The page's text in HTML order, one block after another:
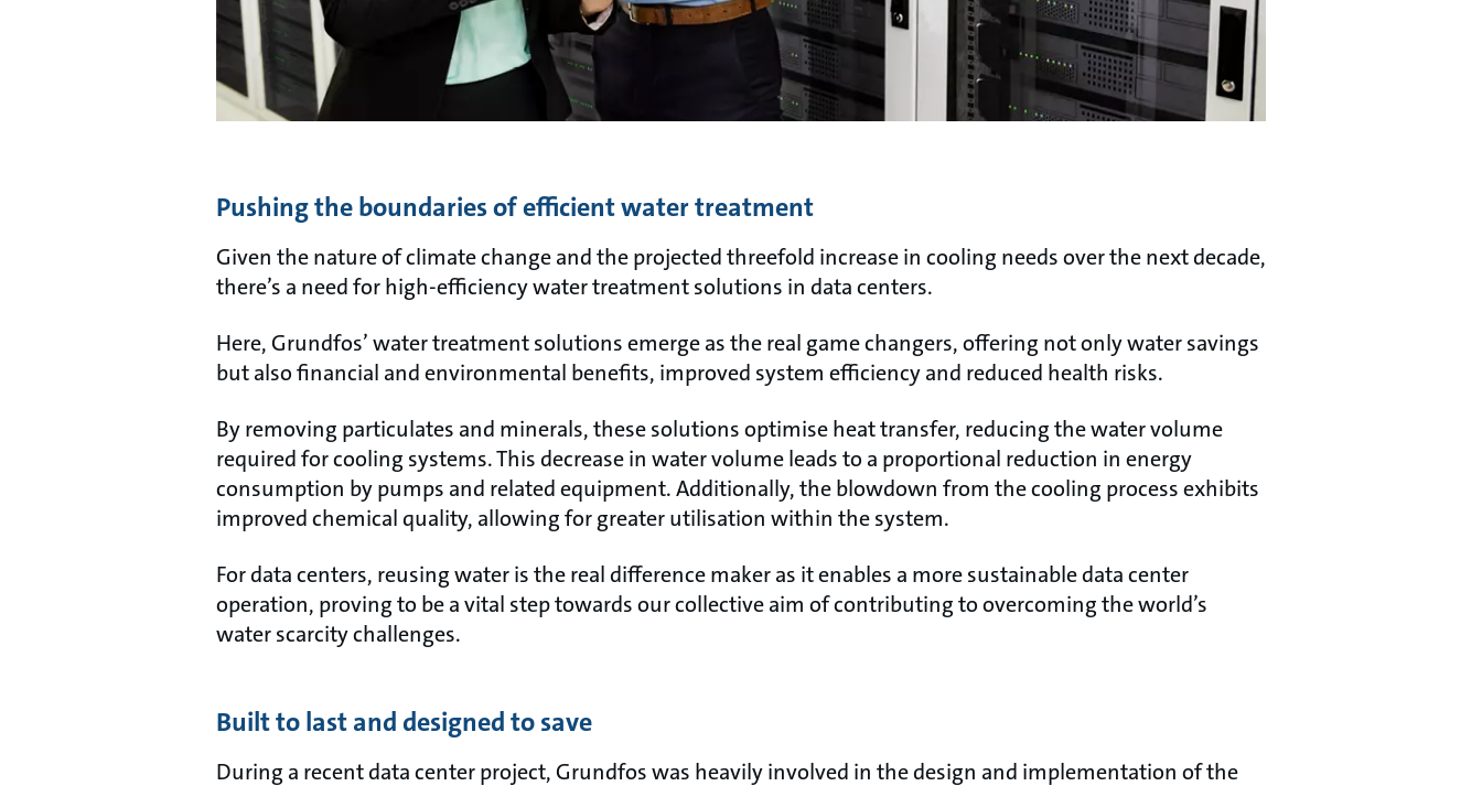
Pushing the boundaries of efficient water treatment
Given the nature of climate change and the projected threefold increase in cooling needs over the next decade,
there’s a need for high-efficiency water treatment solutions in data centers.
Here, Grundfos’ water treatment solutions emerge as the real game changers, offering not only water savings
but also financial and environmental benefits, improved system efficiency and reduced health risks.
By removing particulates and minerals, these solutions optimise heat transfer, reducing the water volume
required for cooling systems. This decrease in water volume leads to a proportional reduction in energy
consumption by pumps and related equipment. Additionally, the blowdown from the cooling process exhibits
improved chemical quality, allowing for greater utilisation within the system.
For data centers, reusing water is the real difference maker as it enables a more sustainable data center
operation, proving to be a vital step towards our collective aim of contributing to overcoming the world’s
water scarcity challenges.
Built to last and designed to save
During a recent data center project, Grundfos was heavily involved in the design and implementation of the